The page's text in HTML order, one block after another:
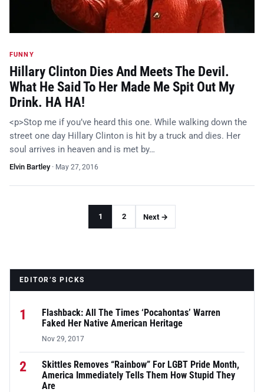
FUNNY
Hillary Clinton Dies And Meets The Devil.
What He Said To Her Made Me Spit Out My
Drink. HA HA!
<p>Stop me if you’ve heard this one. While walking down the
street one day Hillary Clinton is hit by a truck and dies. Her
soul arrives in heaven and is met by…
Elvin Bartley· May 27, 2016
1 2 Next →
EDITOR’S PICKS
1
Flashback: All The Times ‘Pocahontas’ Warren
Faked Her Native American Heritage
Nov 29, 2017
2
Skittles Removes “Rainbow” For LGBT Pride Month,
America Immediately Tells Them How Stupid They
Are